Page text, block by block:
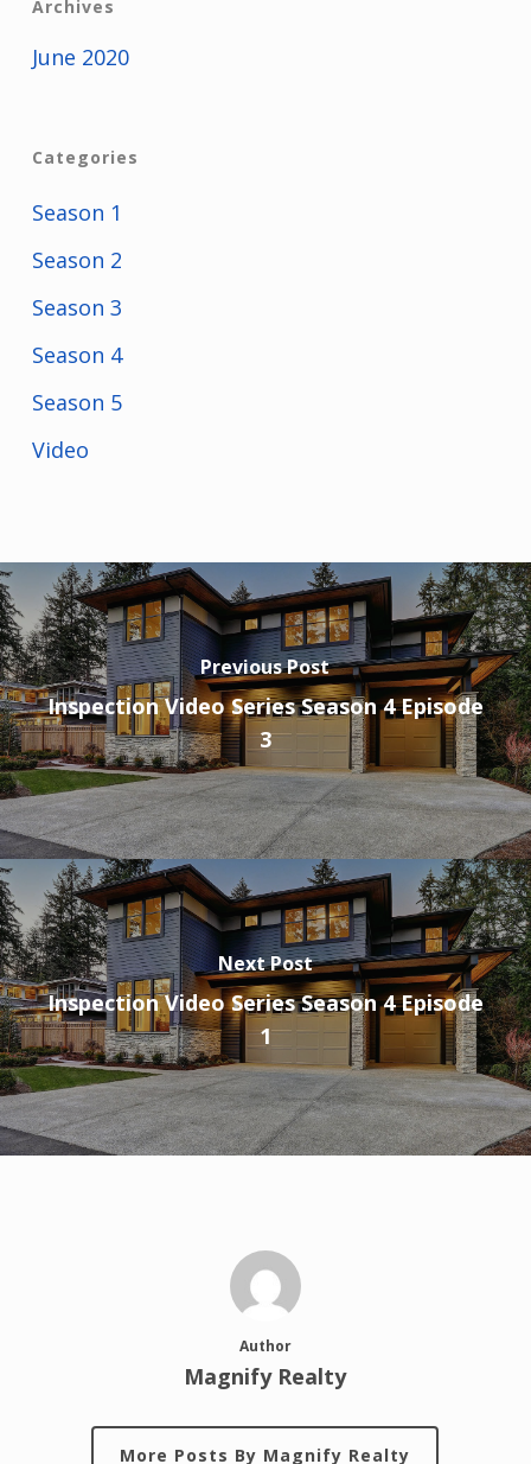
Archives
June 2020
Categories
Season 1
Season 2
Season 3
Season 4
Season 5
Video
Previous Post
Inspection Video Series Season 4 Episode
3
Next Post
Inspection Video Series Season 4 Episode
1
Author
Magnify Realty
More Posts By Magnify Realty